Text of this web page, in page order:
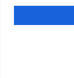
© 2021